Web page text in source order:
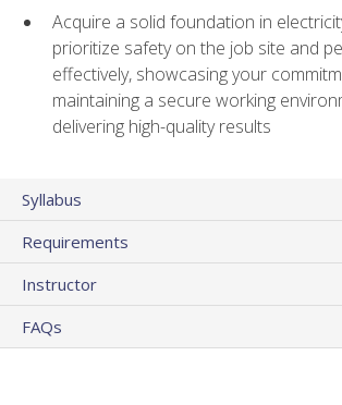
Acquire a solid foundation in
prioritize safety on the job site and
effectively, showcasing your
maintaining a secure working
delivering high-quality results
Syllabus
Requirements
Instructor
FAQs